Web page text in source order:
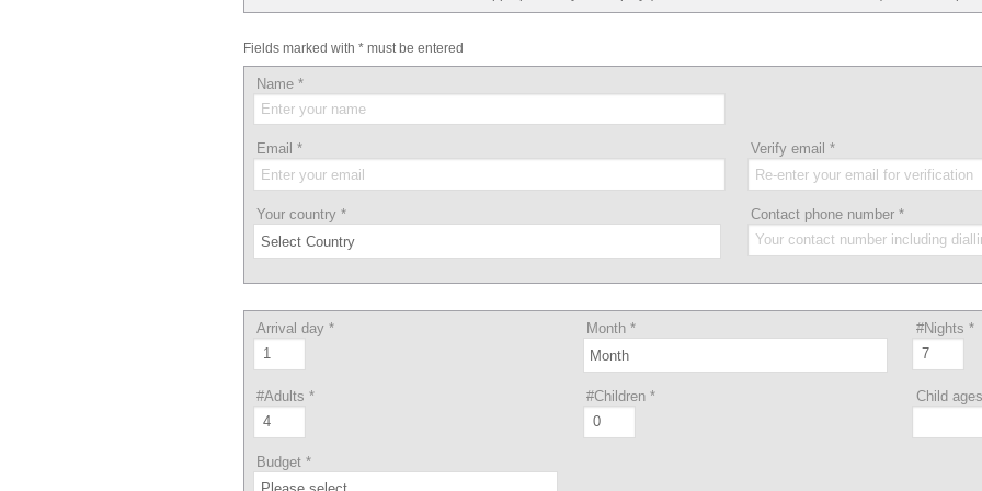
Fields marked with * must be entered
Name *
Email * Verify email *
Your country * Contact phone number *
Arrival day * Month* #Nights *
#Adults * #Children* Child ages
Budget *